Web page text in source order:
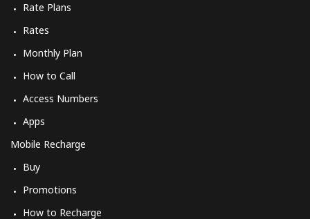
Rate Plans
Rates
Monthly Plan
How to Call
Access Numbers
Apps
Mobile Recharge
Buy
Promotions
How to Recharge